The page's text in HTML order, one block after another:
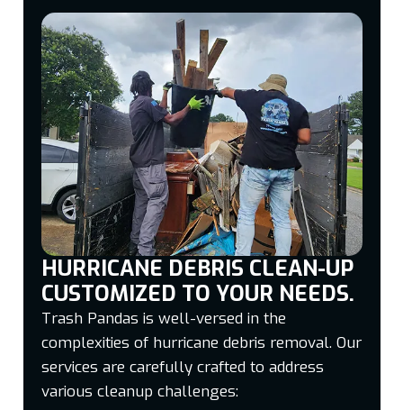
HURRICANE DEBRIS CLEAN-UP
CUSTOMIZED TO YOUR NEEDS.
Trash Pandas is well-versed in the
complexities of hurricane debris removal. Our
services are carefully crafted to address
various cleanup challenges: